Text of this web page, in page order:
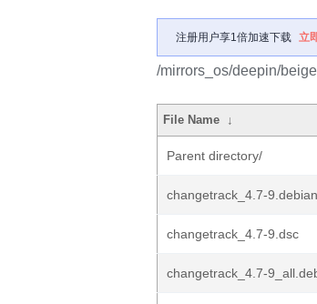
注册用户享1倍加速下载 立
/mirrors_os/deepin/
File Name ↓
Parent directory/
changetrack_4.7-
changetrack_4.7-9.dsc
changetrack_4.7-